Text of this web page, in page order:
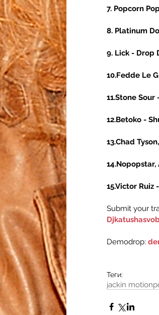
7. Popcorn
8. Platinum
9. Lick - Drop
10.Fedde Le
11.Stone
12.Betoko -
13.Chad
15.Victor Ruiz
Submit your
Demodrop:
Теги:
jackin motion